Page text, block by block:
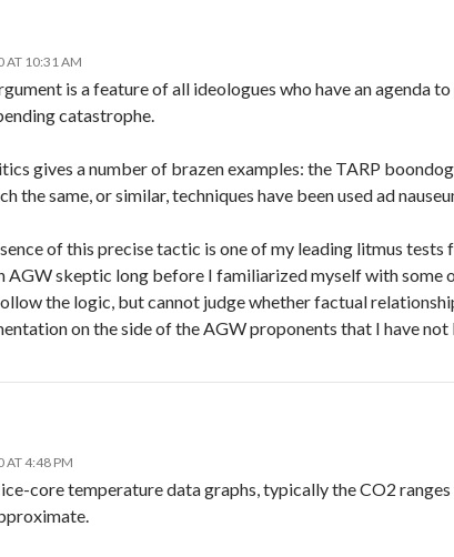
AT 10:31 AM
is a feature of all ideologues who have an agenda
catastrophe.
gives a number of brazen examples: the TARP
the same, or similar, techniques have been used ad
of this precise tactic is one of my leading litmus
AGW skeptic long before I familiarized myself with
the logic, but cannot judge whether factual
on the side of the AGW proponents that I have
AT 4:48 PM
core temperature data graphs, typically the CO2